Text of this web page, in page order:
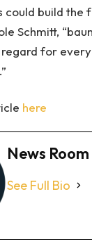
could build the
Schmitt,
for
here
News Room
See Full Bio